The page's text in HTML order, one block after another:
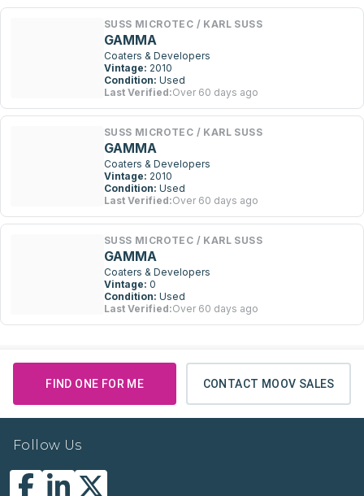
SUSS MICROTEC / KARL SUSS
GAMMA
Coaters & Developers
Vintage: 2010
Condition: Used
Last Verified:Over 60 days ago
SUSS MICROTEC / KARL SUSS
GAMMA
Coaters & Developers
Vintage: 2010
Condition: Used
Last Verified:Over 60 days ago
SUSS MICROTEC / KARL SUSS
GAMMA
Coaters & Developers
Vintage: 0
Condition: Used
Last Verified:Over 60 days ago
FIND ONE FOR ME CONTACT MOOV SALES
Follow Us